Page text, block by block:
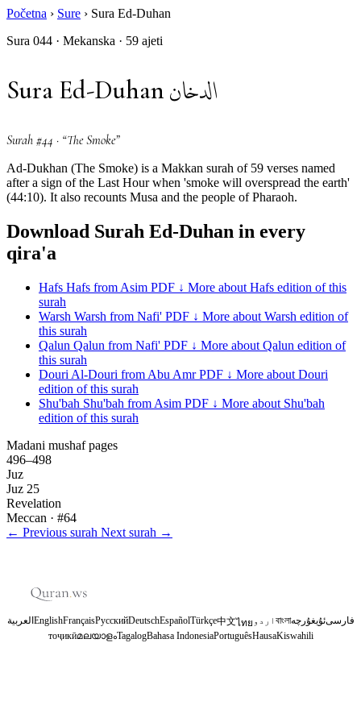
Početna › Sure › Sura Ed-Duhan
Sura 044 · Mekanska · 59 ajeti
Sura Ed-Duhan الدخان
Surah #44 · “The Smoke”
Ad-Dukhan (The Smoke) is a Makkan surah of 59 verses named
after a sign of the Last Hour when 'smoke will overspread the earth'
(44:10). It also recounts Musa and the people of Pharaoh.
Download Surah Ed-Duhan in every
qira'a
Hafs Hafs from Asim PDF ↓ More about Hafs edition of this
surah
Warsh Warsh from Nafi' PDF ↓ More about Warsh edition of
this surah
Qalun Qalun from Nafi' PDF ↓ More about Qalun edition of
this surah
Douri Al-Douri from Abu Amr PDF ↓ More about Douri
edition of this surah
Shu'bah Shu'bah from Asim PDF ↓ More about Shu'bah
edition of this surah
Madani mushaf pages
496–498
Juz
Juz 25
Revelation
Meccan · #64
← Previous surah Next surah →
العربيةEnglishFrançaisРусскийDeutschEspañolTürkçe中文ไทย اردو বাংলাئۇيغۇرچەفارسی
тоҷикӣമലയാളംTagalogBahasa IndonesiaPortuguêsHausaKiswahili